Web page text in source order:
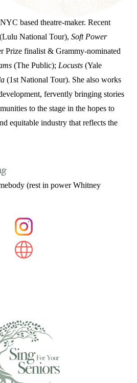
based theatre-maker. Recent
(Lulu National Tour), Soft Power
Prize finalist & Grammy-nominated
(The Public); Locusts (Yale
(1st National Tour). She also works
fervently bringing stories
to the stage in the hopes to
equitable industry that reflects the
(rest in power Whitney